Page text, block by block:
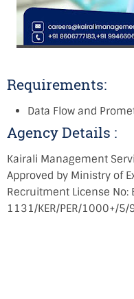
Requirements:
Data Flow and
Agency Details :
Kairali Management
Approved by Ministry of
Recruitment License No:
1131/KER/PER/1000+/